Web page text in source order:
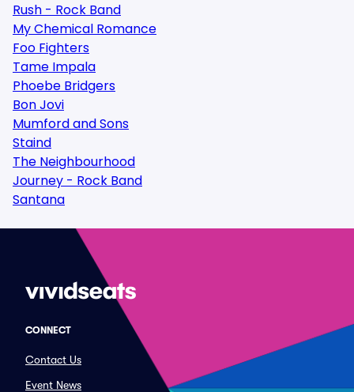
Rush - Rock Band
My Chemical Romance
Foo Fighters
Tame Impala
Phoebe Bridgers
Bon Jovi
Mumford and Sons
Staind
The Neighbourhood
Journey - Rock Band
Santana
CONNECT
Contact Us
Event News